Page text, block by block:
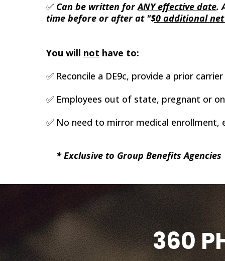
✅ Can be written forANY effective date.
time before or after at "$0 additional
You will not have to:
✅ Reconcile a DE9c, provide a prior
✅ Employees out of state, pregnant or
✅ No need to mirror medical
* Exclusive to Group Benefits Agencies
360